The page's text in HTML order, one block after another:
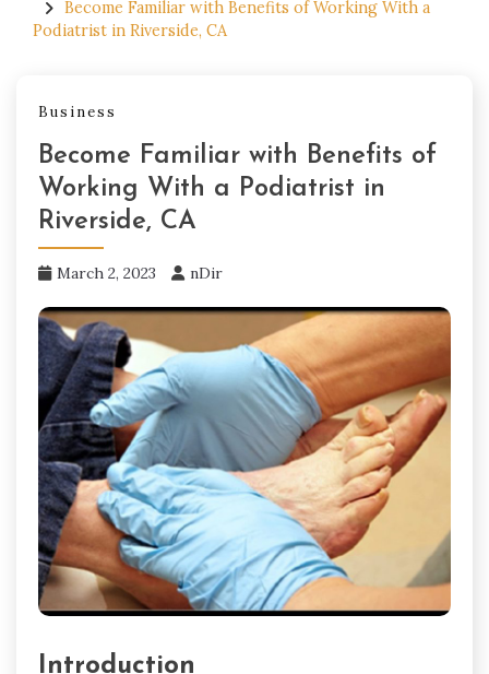
Become Familiar with Benefits of Working With a
Podiatrist in Riverside, CA
Business
Become Familiar with Benefits of
Working With a Podiatrist in
Riverside, CA
March 2, 2023 nDir
Introduction